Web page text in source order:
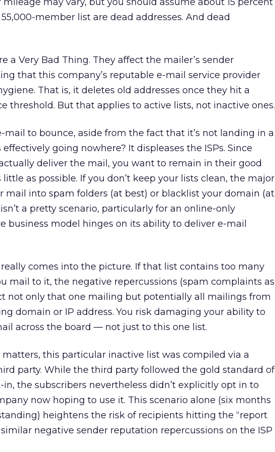
member list are dead addresses. And dead
a Very Bad Thing. They affect the mailer’s sender
that this company’s reputable e-mail service provider
That is, it deletes old addresses once they hit a
threshold. But that applies to active lists, not inactive ones.
mail to bounce, aside from the fact that it’s not landing in a
effectively going nowhere? It displeases the ISPs. Since
deliver the mail, you want to remain in their good
as possible. If you don’t keep your lists clean, the major
mail into spam folders (at best) or blacklist your domain (at
a pretty scenario, particularly for an online-only
business model hinges on its ability to deliver e-mail
comes into the picture. If that list contains too many
mail to it, the negative repercussions (spam complaints as
not only that one mailing but potentially all mailings from
domain or IP address. You risk damaging your ability to
across the board — not just to this one list.
this particular inactive list was compiled via a
party. While the third party followed the gold standard of
the subscribers nevertheless didn’t explicitly opt in to
now hoping to use it. This scenario alone (six months
heightens the risk of recipients hitting the “report
negative sender reputation repercussions on the ISP